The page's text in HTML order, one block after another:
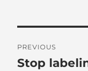
navigation
PREVIOUS
Previous
Stop